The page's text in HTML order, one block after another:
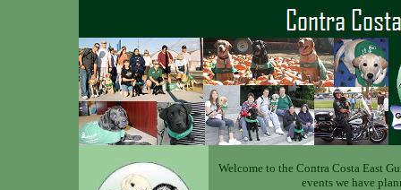
Welcome to the Contra Costa East
events we have